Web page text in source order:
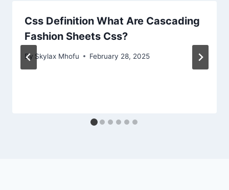
Css Definition What Are Cascading
Fashion Sheets Css?
By Skylax Mhofu February 28, 2025